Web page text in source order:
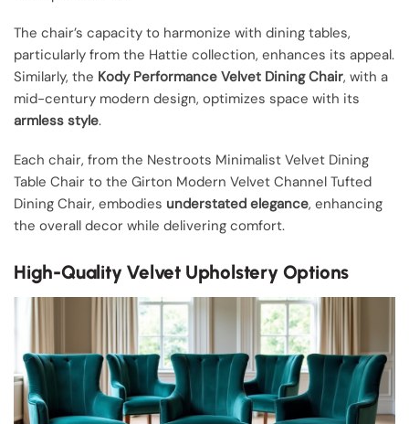
The chair’s capacity to harmonize with dining tables,
particularly from the Hattie collection, enhances its appeal.
Similarly, the Kody Performance Velvet Dining Chair, with a
mid-century modern design, optimizes space with its
armless style.
Each chair, from the Nestroots Minimalist Velvet Dining
Table Chair to the Girton Modern Velvet Channel Tufted
Dining Chair, embodies understated elegance, enhancing
the overall decor while delivering comfort.
High-Quality Velvet Upholstery Options